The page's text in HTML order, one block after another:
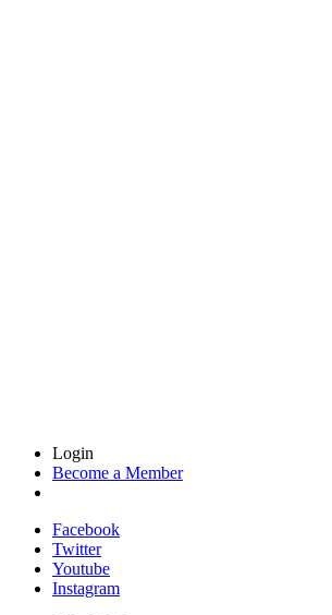
Login
Become a Member
Facebook
Twitter
Youtube
Instagram